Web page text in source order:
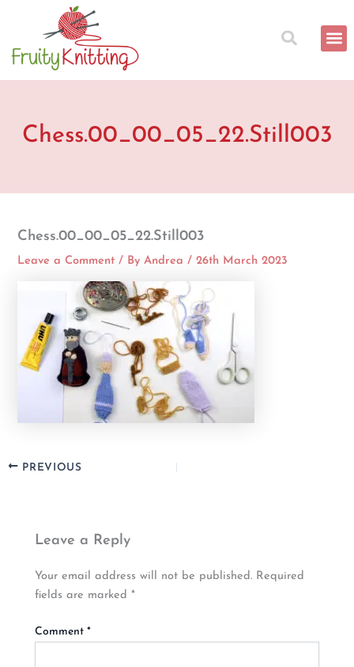
content
Chess.00_00_05_22.Still003
Chess.00_00_05_22.Still003
Leave a Comment / ByAndrea/26th March 2023
PREVIOUS
Leave a Reply
Your email address will not be published. Required
fields are marked*
Comment*